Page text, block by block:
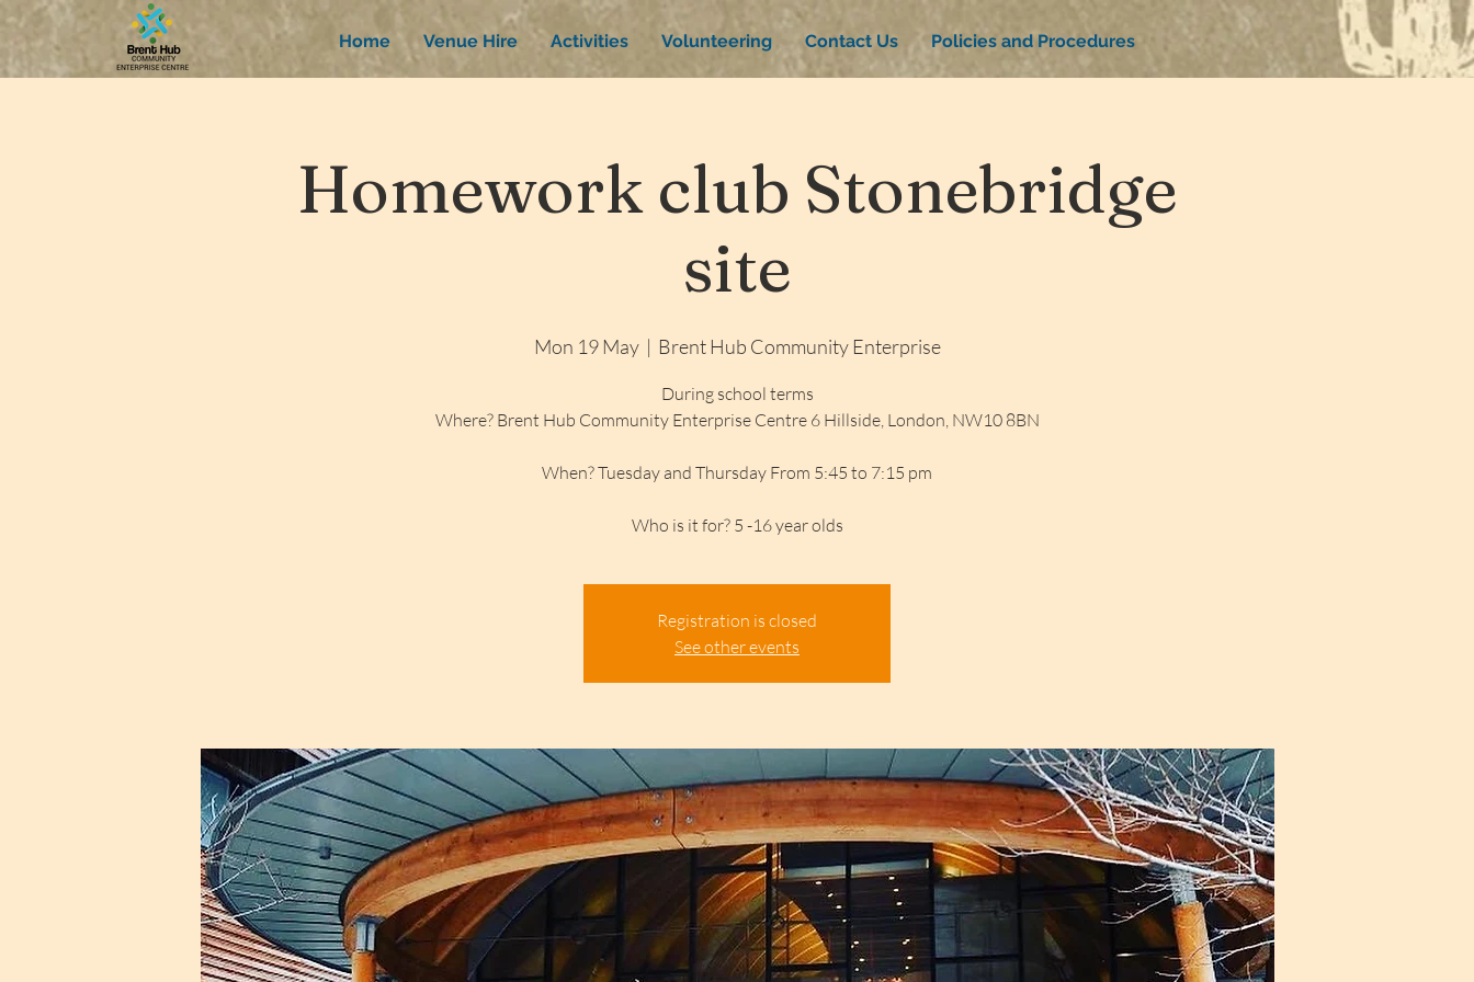
Home Venue Hire Activities Volunteering Contact Us Policies and Procedures
Homework club Stonebridge
site
Mon 19 May
  |
Brent Hub Community Enterprise
During school terms
Where? Brent Hub Community Enterprise Centre 6 Hillside, London, NW10 8BN
When? Tuesday and Thursday From 5:45 to 7:15 pm
Who is it for? 5 -16 year olds
Registration is closed
See other events